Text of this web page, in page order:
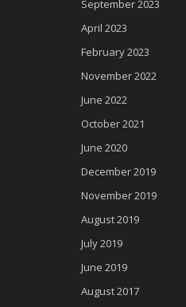
September 2023
April 2023
February 2023
November 2022
June 2022
October 2021
June 2020
December 2019
November 2019
August 2019
July 2019
June 2019
August 2017